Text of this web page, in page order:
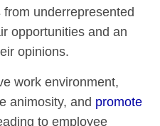
underrepresented
opportunities and an
opinions.
work environment,
animosity, and promote
to employee